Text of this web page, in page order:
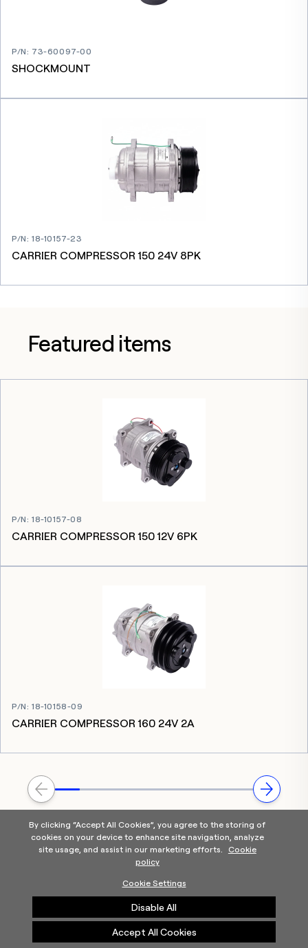
P/N: 73-60097-00
SHOCKMOUNT
P/N:18-10157-23
CARRIER COMPRESSOR 150 24V 8PK
Featured items
P/N:18-10157-08
CARRIER COMPRESSOR 150 12V 6PK
P/N:18-10158-09
CARRIER COMPRESSOR 160 24V 2A
Help
©2025 Carrier. All Rights Reserved.A Carrier Company
Terms of Use Cookie Preferences
By clicking “Accept All Cookies”, you agree to the storing of
cookies on your device to enhance site navigation, analyze
site usage, and assist in our marketing efforts.
Cookie
policy
Cookie Settings
Disable All
Accept All Cookies